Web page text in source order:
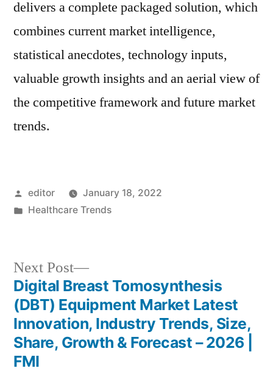
delivers a complete packaged solution, which
combines current market intelligence,
statistical anecdotes, technology inputs,
valuable growth insights and an aerial view of
the competitive framework and future market
trends.
Posted
by
editor
January 18, 2022
Posted
Healthcare Trends
Post
navigation
Next Post
Next
post:
Digital Breast Tomosynthesis
(DBT) Equipment Market Latest
Innovation, Industry Trends, Size,
Share, Growth & Forecast – 2026 |
FMI